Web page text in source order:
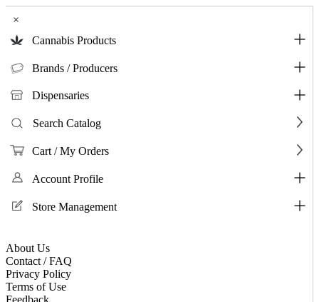
×
Cannabis Products
Brands / Producers
Dispensaries
Search Catalog
Cart / My Orders
Account Profile
Store Management
About Us
Contact / FAQ
Privacy Policy
Terms of Use
Feedback